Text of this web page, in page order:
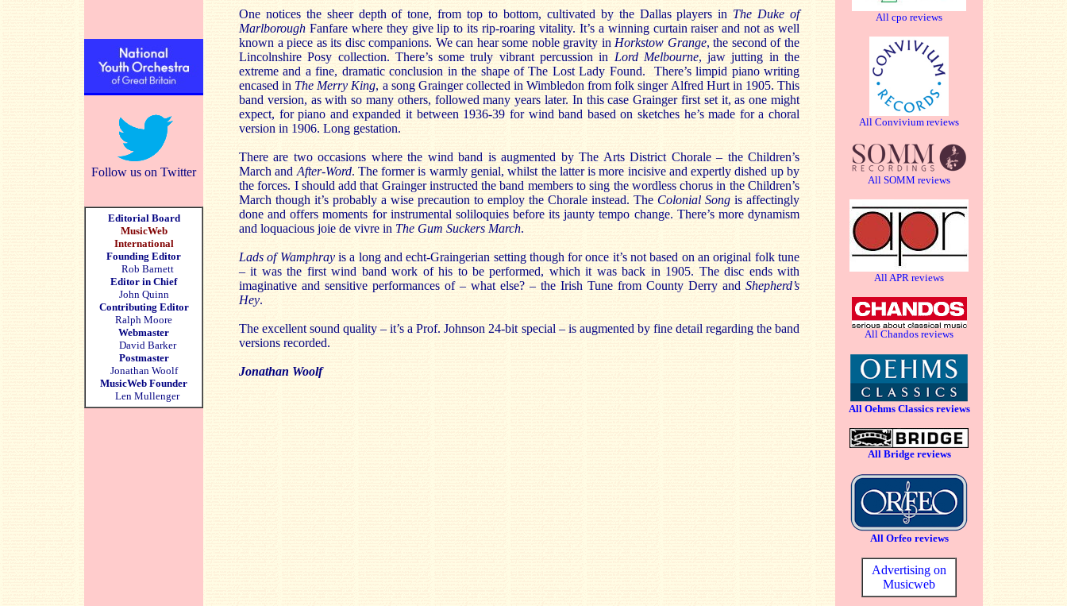
Follow us on Twitter
Editorial Board
MusicWeb
International
Founding Editor
Rob Barnett
Editor in Chief
John Quinn
Contributing Editor
Ralph Moore
Webmaster
David Barker
Postmaster
Jonathan Woolf
MusicWeb Founder
Len Mullenger
One notices the sheer depth of tone, from top to bottom, cultivated by the Dallas players in The Duke of
Marlborough Fanfare where they give lip to its rip-roaring vitality. It’s a winning curtain raiser and not as well
known a piece as its disc companions. We can hear some noble gravity in Horkstow Grange, the second of the
Lincolnshire Posy collection. There’s some truly vibrant percussion in Lord Melbourne, jaw jutting in the
extreme and a fine, dramatic conclusion in the shape of The Lost Lady Found. There’s limpid piano writing
encased in The Merry King, a song Grainger collected in Wimbledon from folk singer Alfred Hurt in 1905. This
band version, as with so many others, followed many years later. In this case Grainger first set it, as one might
expect, for piano and expanded it between 1936-39 for wind band based on sketches he’s made for a choral
version in 1906. Long gestation.
There are two occasions where the wind band is augmented by The Arts District Chorale – the Children’s
March and After-Word. The former is warmly genial, whilst the latter is more incisive and expertly dished up by
the forces. I should add that Grainger instructed the band members to sing the wordless chorus in the Children’s
March though it’s probably a wise precaution to employ the Chorale instead. The Colonial Song is affectingly
done and offers moments for instrumental soliloquies before its jaunty tempo change. There’s more dynamism
and loquacious joie de vivre in The Gum Suckers March.
Lads of Wamphrayis a long and echt-Graingerian setting though for once it’s not based on an original folk tune
– it was the first wind band work of his to be performed, which it was back in 1905. The disc ends with
imaginative and sensitive performances of – what else? – the Irish Tune from County Derry and Shepherd’s
Hey.
The excellent sound quality – it’s a Prof. Johnson 24-bit special – is augmented by fine detail regarding the band
versions recorded.
Jonathan Woolf
All cpo reviews
All Convivium reviews
All SOMM reviews
All APR reviews
All Chandos reviews
All Oehms Classics reviews
All Bridge reviews
All Orfeo reviews
Advertising on
Musicweb